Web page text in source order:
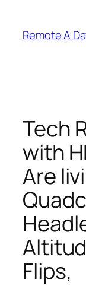
content
Remote A
Tech
with
Are
Flips,